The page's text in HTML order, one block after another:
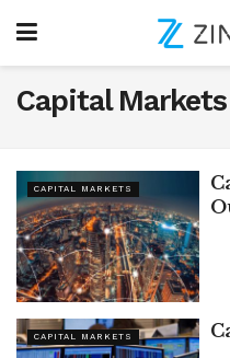
Capital Markets
CAPITAL MARKETS
CAPITAL MARKETS